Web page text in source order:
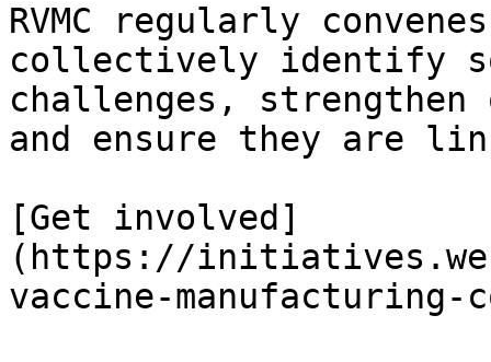
RVMC regularly
collectively identify
challenges,
and ensure they are
[Get involved]
(https://
vaccine-